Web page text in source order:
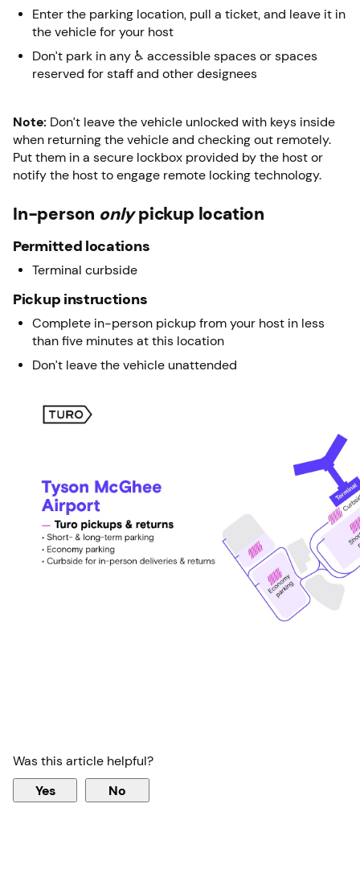
Enter the parking location, pull a ticket, and leave it in
the vehicle for your host
Don’t park in any ♿ accessible spaces or spaces
reserved for staff and other designees
Note: Don’t leave the vehicle unlocked with keys inside
when returning the vehicle and checking out remotely.
Put them in a secure lockbox provided by the host or
notify the host to engage remote locking technology.
In-person onlypickup location
Permitted locations
Terminal curbside
Pickup instructions
Complete in-person pickup from your host in less
than five minutes at this location
Don’t leave the vehicle unattended
Was this article helpful?
Yes No